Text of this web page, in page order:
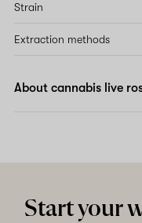
Strain
Extraction methods
About cannabis live
Start your